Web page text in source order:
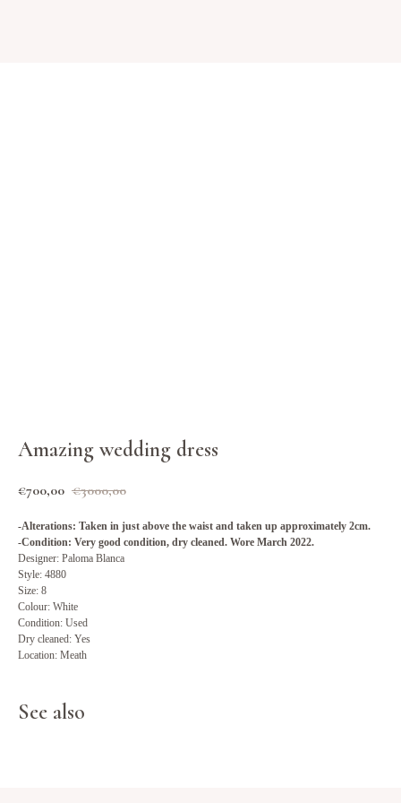
Amazing wedding dress
€700,00 €3000,00
-Alterations: Taken in just above the waist and taken up approximately 2cm.
-Condition: Very good condition, dry cleaned. Wore March 2022.
Designer: Paloma Blanca
Style: 4880
Size: 8
Colour: White
Condition: Used
Dry cleaned: Yes
Location: Meath
See also